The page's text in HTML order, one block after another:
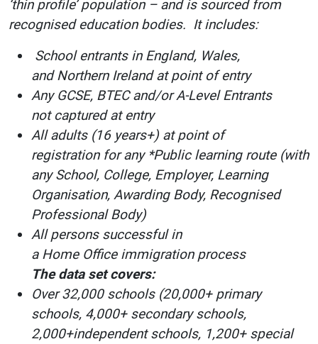
‘thin profile’ population – and is sourced from
recognised education bodies. It includes:
School entrants in England, Wales,
and Northern Ireland at point of entry
Any GCSE, BTEC and/or A-Level Entrants
not captured at entry
All adults (16 years+) at point of
registration for any *Public learning route (with
any School, College, Employer, Learning
Organisation, Awarding Body, Recognised
Professional Body)
All persons successful in
a Home Office immigration process
The data set covers:
Over 32,000 schools (20,000+ primary
schools, 4,000+ secondary schools,
2,000+independent schools, 1,200+ special